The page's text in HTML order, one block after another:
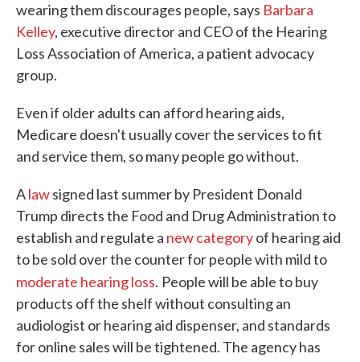
wearing them discourages people, says Barbara
Kelley, executive director and CEO of the Hearing
Loss Association of America, a patient advocacy
group.
Even if older adults can afford hearing aids,
Medicare doesn't usually cover the services to fit
and service them, so many people go without.
Alawsigned last summer by President Donald
Trump directs the Food and Drug Administration to
establish and regulate a new categoryof hearing aid
to be sold over the counter for people with mild to
moderate hearing loss. People will be able to buy
products off the shelf without consulting an
audiologist or hearing aid dispenser, and standards
for online sales will be tightened. The agency has